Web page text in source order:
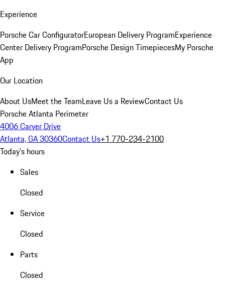
Experience
Porsche Car ConfiguratorEuropean Delivery ProgramExperience
Center Delivery ProgramPorsche Design TimepiecesMy Porsche
App
Our Location
About UsMeet the TeamLeave Us a ReviewContact Us
Porsche Atlanta Perimeter
4006 Carver Drive
Atlanta, GA 30360Contact Us+1 770-234-2100
Today's hours
Sales
Closed
Service
Closed
Parts
Closed